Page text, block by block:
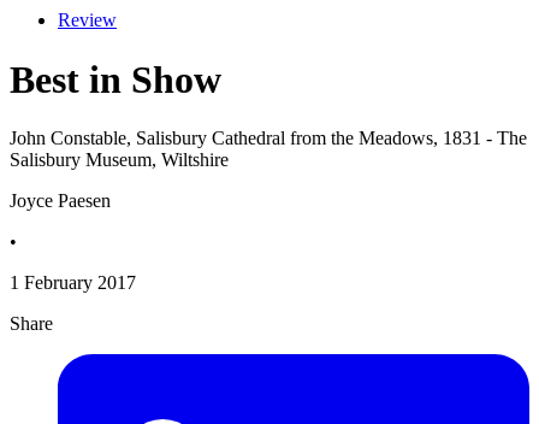
Review
Best in Show
John Constable, Salisbury Cathedral from the Meadows, 1831 - The
Salisbury Museum, Wiltshire
Joyce Paesen
•
1 February 2017
Share